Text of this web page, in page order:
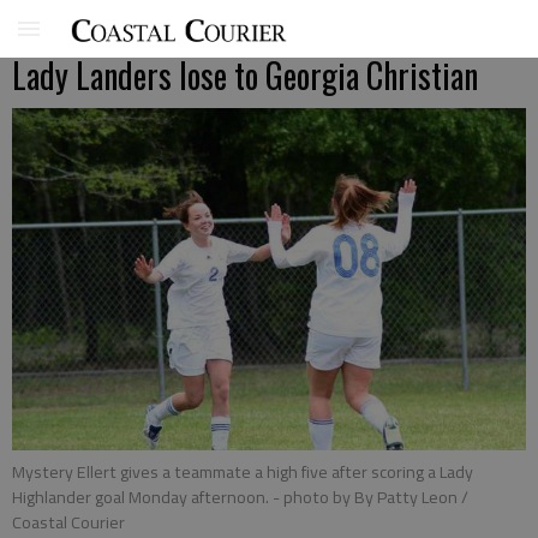
Lady Landers lose to Georgia Christian
Mystery Ellert gives a teammate a high five after scoring a Lady
Highlander goal Monday afternoon. - photo by By Patty Leon /
Coastal Courier